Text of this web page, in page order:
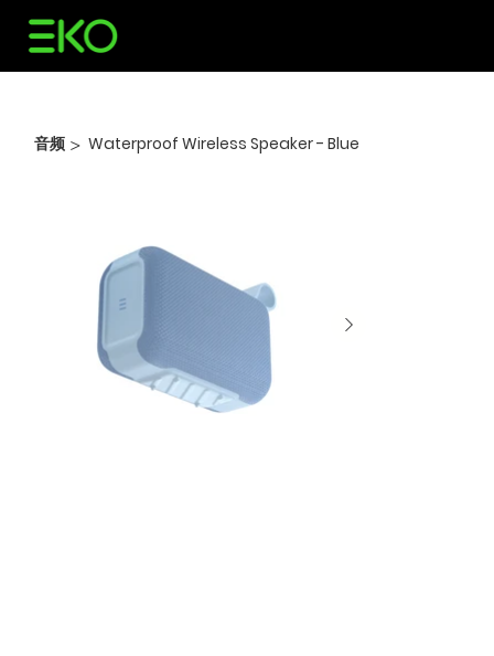
音频 > Waterproof Wireless Speaker - Blue